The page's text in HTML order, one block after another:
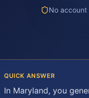
No account
QUICK ANSWER
In Maryland, you